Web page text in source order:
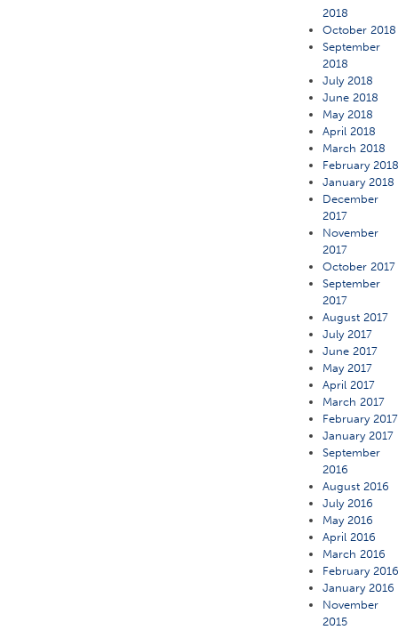
2018
October 2018
September
2018
July 2018
June 2018
May 2018
April 2018
March 2018
February
January 2018
December
2017
November
2017
October 2017
September
2017
August 2017
July 2017
June 2017
May 2017
April 2017
March 2017
February 2017
January 2017
September
2016
August 2016
July 2016
May 2016
April 2016
March 2016
February
January 2016
November
2015